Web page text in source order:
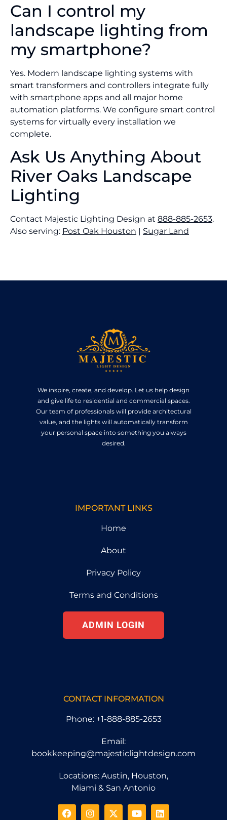
Can I control my
landscape lighting from
my smartphone?
Yes. Modern landscape lighting systems with
smart transformers and controllers integrate fully
with smartphone apps and all major home
automation platforms. We configure smart control
systems for virtually every installation we
complete.
Ask Us Anything About
River Oaks Landscape
Lighting
Contact Majestic Lighting Design at 888-885-2653.
Also serving: Post Oak Houston | Sugar Land
We inspire, create, and develop. Let us help design
and give life to residential and commercial spaces.
Our team of professionals will provide architectural
value, and the lights will automatically transform
your personal space into something you always
desired.
IMPORTANT LINKS
Home
About
Privacy Policy
Terms and Conditions
ADMIN LOGIN
CONTACT INFORMATION
Phone: +1-888-885-2653
Email:
bookkeeping@majesticlightdesign.com
Locations: Austin, Houston,
Miami & San Antonio